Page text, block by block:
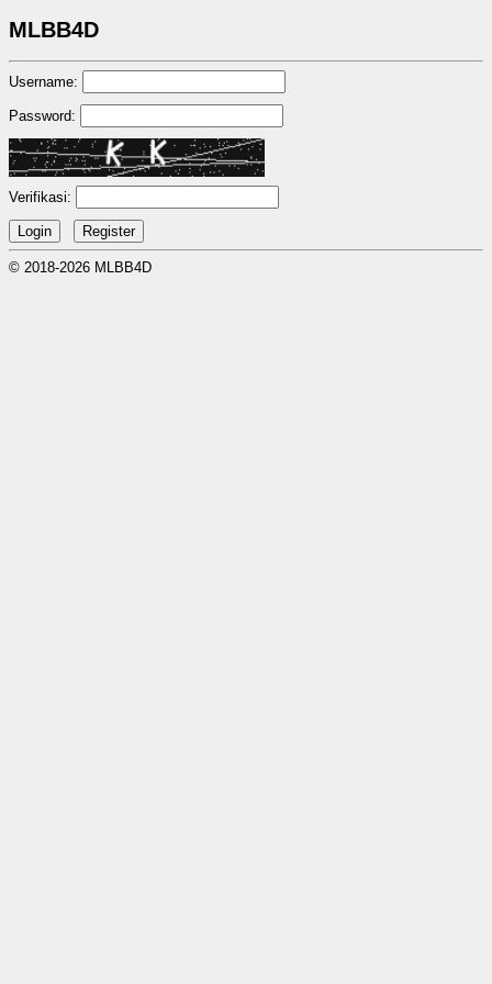
MLBB4D
Username:
Password:
Verifikasi:
© 2018-2026 MLBB4D